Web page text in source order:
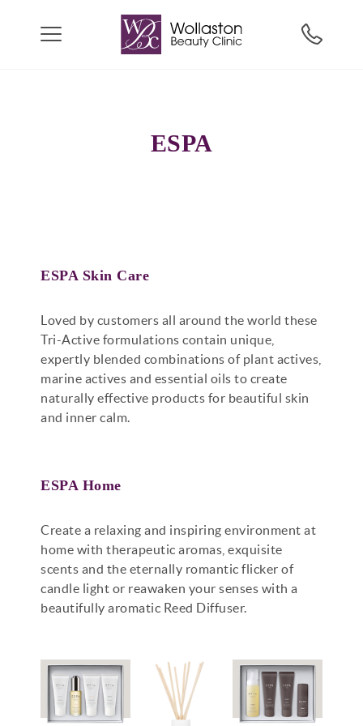
ESPA
ESPA Skin Care
Loved by customers all around the world these
Tri-Active formulations contain unique,
expertly blended combinations of plant actives,
marine actives and essential oils to create
naturally effective products for beautiful skin
and inner calm.
ESPA Home
Create a relaxing and inspiring environment at
home with therapeutic aromas, exquisite
scents and the eternally romantic flicker of
candle light or reawaken your senses with a
beautifully aromatic Reed Diffuser.